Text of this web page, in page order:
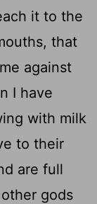
it to the
that
against
I have
with milk
to their
are full
gods